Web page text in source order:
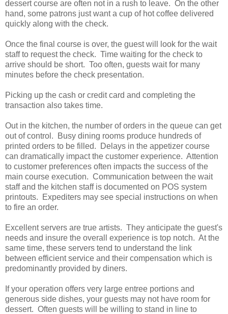
dessert course are often not in a rush to leave. On the other
hand, some patrons just want a cup of hot coffee delivered
quickly along with the check.
Once the final course is over, the guest will look for the wait
staff to request the check. Time waiting for the check to
arrive should be short. Too often, guests wait for many
minutes before the check presentation.
Picking up the cash or credit card and completing the
transaction also takes time.
Out in the kitchen, the number of orders in the queue can get
out of control. Busy dining rooms produce hundreds of
printed orders to be filled. Delays in the appetizer course
can dramatically impact the customer experience. Attention
to customer preferences often impacts the success of the
main course execution. Communication between the wait
staff and the kitchen staff is documented on POS system
printouts. Expediters may see special instructions on when
to fire an order.
Excellent servers are true artists. They anticipate the guest's
needs and insure the overall experience is top notch. At the
same time, these servers tend to understand the link
between efficient service and their compensation which is
predominantly provided by diners.
If your operation offers very large entree portions and
generous side dishes, your guests may not have room for
dessert. Often guests will be willing to stand in line to